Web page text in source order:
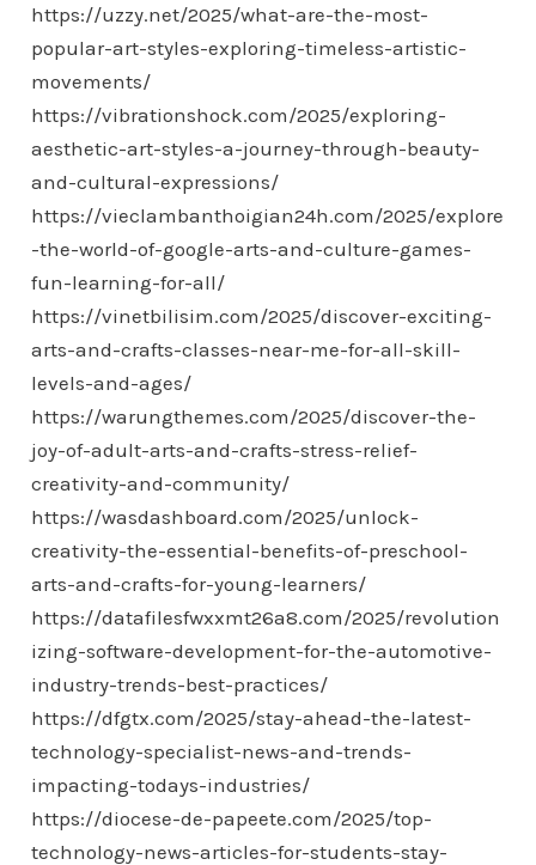
https://uzzy.net/2025/what-are-the-most-
popular-art-styles-exploring-timeless-artistic-
movements/
https://vibrationshock.com/2025/exploring-
aesthetic-art-styles-a-journey-through-beauty-
and-cultural-expressions/
https://vieclambanthoigian24h.com/2025/explore
-the-world-of-google-arts-and-culture-games-
fun-learning-for-all/
https://vinetbilisim.com/2025/discover-exciting-
arts-and-crafts-classes-near-me-for-all-skill-
levels-and-ages/
https://warungthemes.com/2025/discover-the-
joy-of-adult-arts-and-crafts-stress-relief-
creativity-and-community/
https://wasdashboard.com/2025/unlock-
creativity-the-essential-benefits-of-preschool-
arts-and-crafts-for-young-learners/
https://datafilesfwxxmt26a8.com/2025/revolution
izing-software-development-for-the-automotive-
industry-trends-best-practices/
https://dfgtx.com/2025/stay-ahead-the-latest-
technology-specialist-news-and-trends-
impacting-todays-industries/
https://diocese-de-papeete.com/2025/top-
technology-news-articles-for-students-stay-